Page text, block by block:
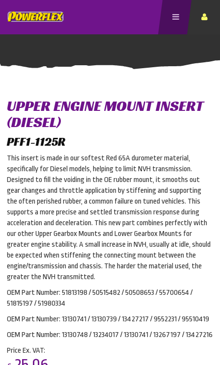
UPPER ENGINE MOUNT INSERT
(DIESEL)
PFF1-1125R
This insert is made in our softest Red 65A durometer material,
specifically for Diesel models, helping to limit NVH transmission.
Designed to fill the voiding in the OE rubber mount, it smooths out
gear changes and throttle application by stiffening and supporting
the often perished rubber, a common failure on tuned vehicles. This
supports a more precise and settled transmission response during
acceleration and deceleration. This new part combines perfectly with
our other Upper Gearbox Mounts and Lower Gearbox Mounts for
greater engine stability. A small increase in NVH, usually at idle, should
be expected when stiffening the connecting mount between the
engine/transmission and chassis. The harder the material used, the
greater the NVH transmitted.
OEM Part Number: 51813198 / 50515482 / 50508653 / 55700654 /
51815197 / 51980334
OEM Part Number: 13130741 / 13130739 / 13427217 / 9552231 / 95510419
OEM Part Number: 13130748 / 13234017 / 13130741 / 13267197 / 13427216
Price Ex. VAT: